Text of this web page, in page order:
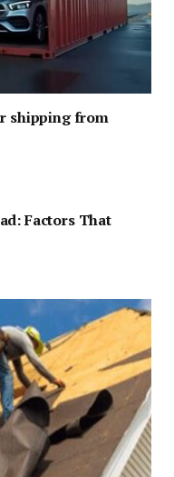
shipping from
Factors That